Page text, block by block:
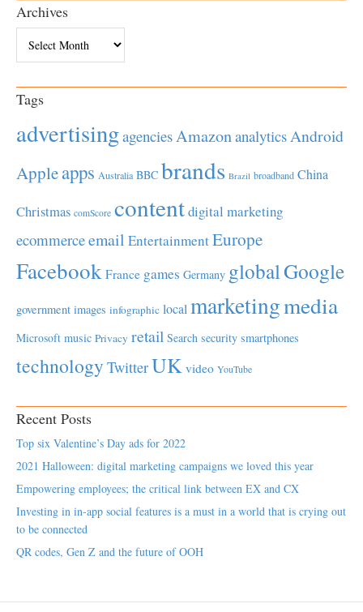
Archives
Tags
advertisingagenciesAmazonanalyticsAndroid
Appleapps Australia BBC brands Brazil broadband China
Christmas comScore contentdigital marketing
ecommerceemail EntertainmentEurope
Facebook France games Germany globalGoogle
government images infographic localmarketingmedia
Microsoft music Privacy retail Search security smartphones
technology TwitterUK video YouTube
Recent Posts
Top six Valentine’s Day ads for 2022
2021 Halloween: digital marketing campaigns we loved this year
Empowering employees; the critical link between EX and CX
Investing in in-app social features is a must in a world that is crying out
to be connected
QR codes, Gen Z and the future of OOH